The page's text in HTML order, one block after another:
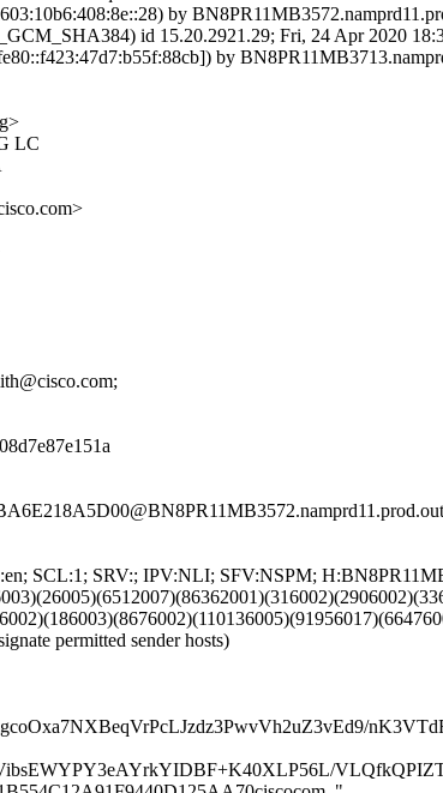
by
id 15.20.2921.29; Fri, 24 Apr 2020
by
LC
SCL:1; SRV:; IPV:NLI; SFV:NSPM;
permitted sender hosts)